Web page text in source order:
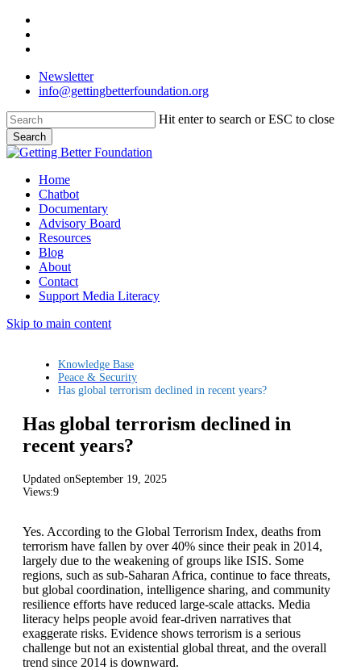
Skip
main
Newsletter
info@gettingbetterfoundation.org
Hit enter to search or ESC to close
Search
Close
Menu
Home
Chatbot
Documentary
Advisory Board
Resources
Blog
About
Contact
Support Media Literacy
Skip to main content
Knowledge Base
Peace & Security
Has global terrorism declined in recent years?
Has global terrorism declined in
recent years?
Updated onSeptember 19, 2025
Views:9
Yes. According to the Global Terrorism Index, deaths from
terrorism have fallen by over 40% since their peak in 2014,
largely due to the weakening of groups like ISIS. Some
regions, such as sub-Saharan Africa, continue to face threats,
but global coordination, intelligence sharing, and community
resilience efforts have reduced large-scale attacks. Media
literacy helps people avoid fear-driven narratives that
exaggerate risks. Evidence shows terrorism is a serious
challenge but not an existential global threat, and the overall
trend since 2014 is downward.